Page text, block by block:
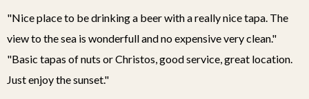
"Nice place to be drinking a beer with a really nice tapa. The
view to the sea is wonderfull and no expensive very clean."
"Basic tapas of nuts or Christos, good service, great location.
Just enjoy the sunset."